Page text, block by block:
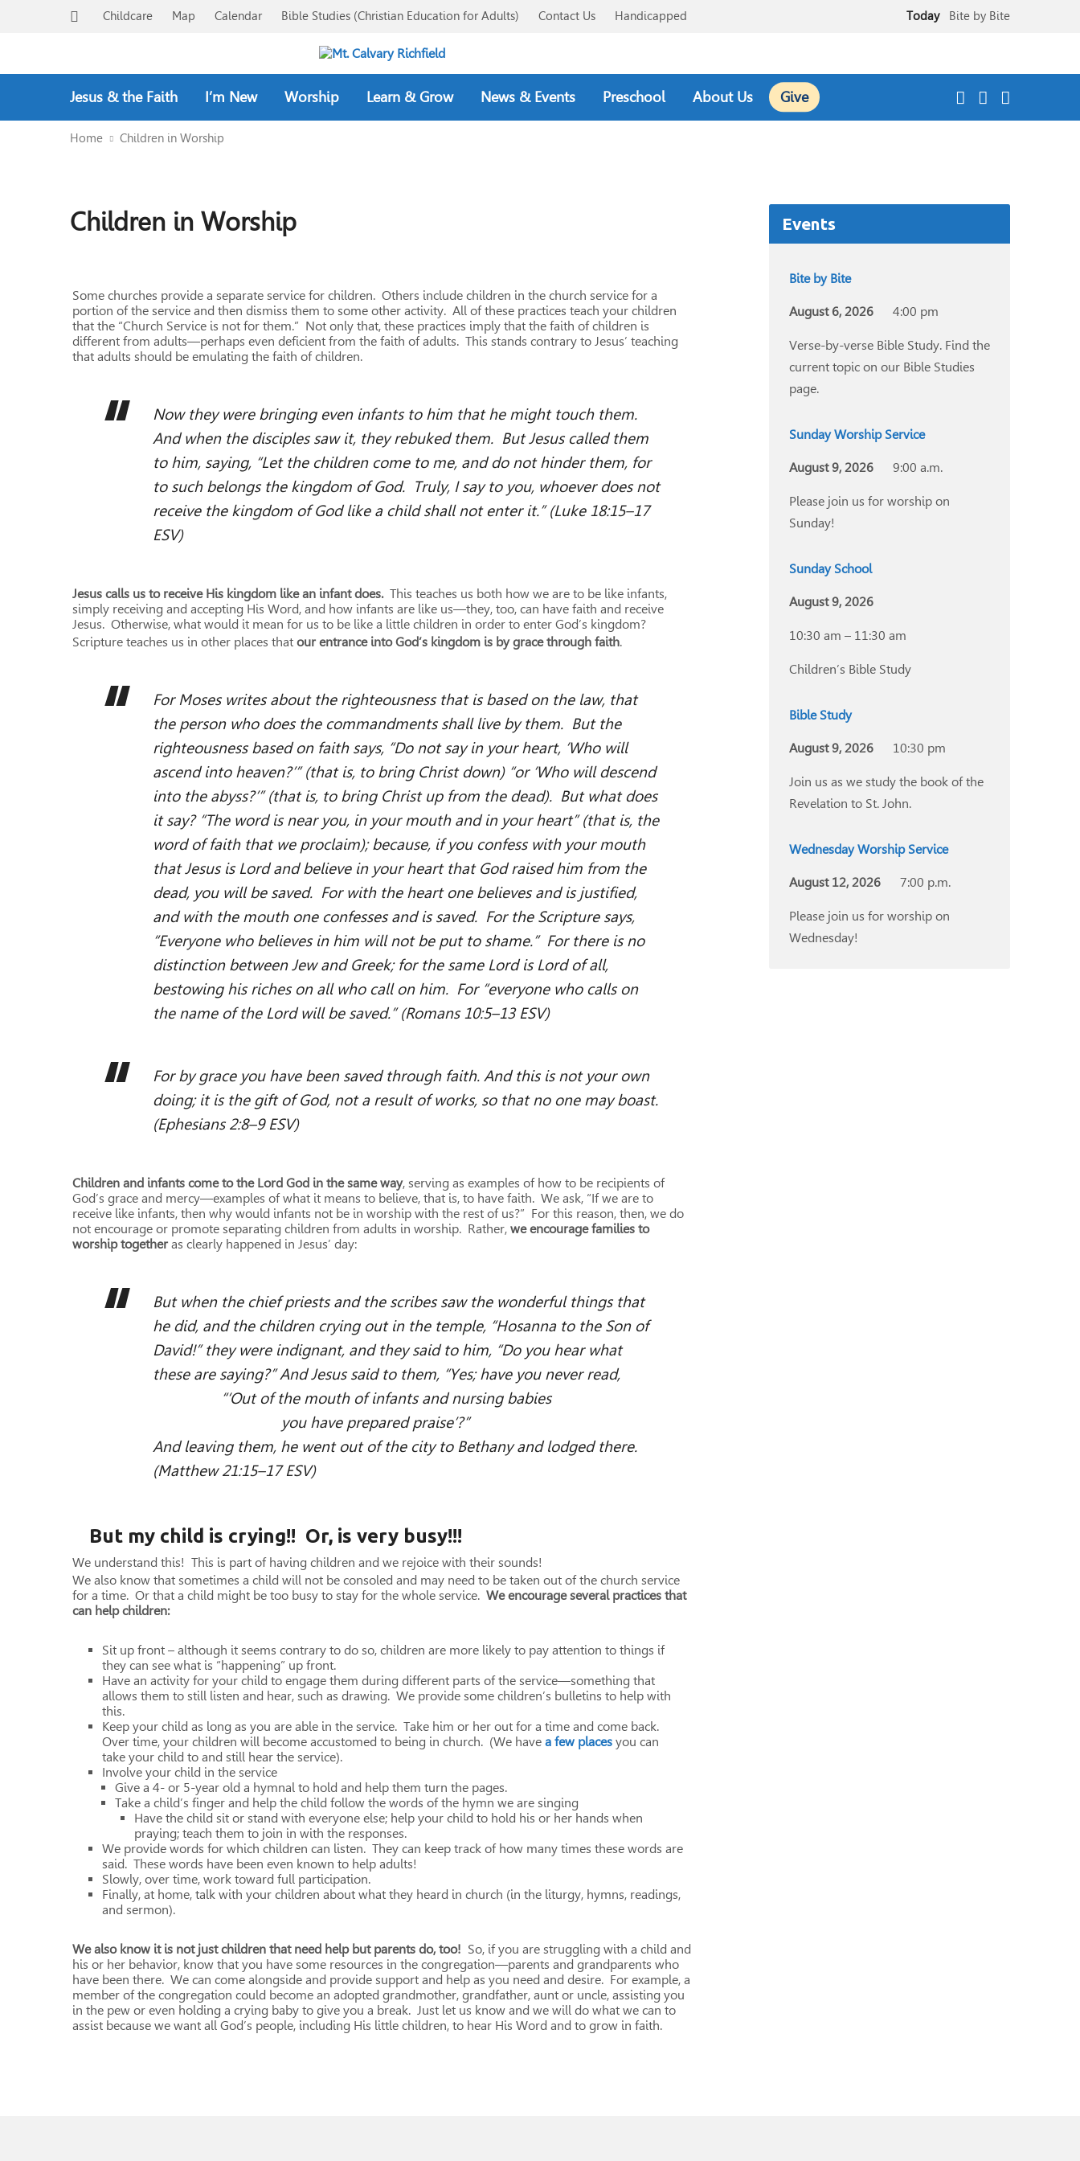
Childcare Map Calendar Bible Studies (Christian Education for Adults) Contact Us Handicapped Today
Bite by Bite
Jesus & the Faith I’m New Worship Learn & Grow News & Events Preschool About Us Give
Home Children in Worship
Children in Worship
Some churches provide a separate service for children. Others include children in the church service for a
portion of the service and then dismiss them to some other activity. All of these practices teach your children
that the “Church Service is not for them.” Not only that, these practices imply that the faith of children is
different from adults—perhaps even deficient from the faith of adults. This stands contrary to Jesus’ teaching
that adults should be emulating the faith of children.
Now they were bringing even infants to him that he might touch them.
And when the disciples saw it, they rebuked them. But Jesus called them
to him, saying, “Let the children come to me, and do not hinder them, for
to such belongs the kingdom of God. Truly, I say to you, whoever does not
receive the kingdom of God like a child shall not enter it.” (Luke 18:15–17
ESV)
Jesus calls us to receive His kingdom like an infant does.This teaches us both how we are to be like infants,
simply receiving and accepting His Word, and how infants are like us—they, too, can have faith and receive
Jesus. Otherwise, what would it mean for us to be like a little children in order to enter God’s kingdom?
Scripture teaches us in other places thatour entrance into God’s kingdom is by grace through faith.
For Moses writes about the righteousness that is based on the law, that
the person who does the commandments shall live by them. But the
righteousness based on faith says, “Do not say in your heart, ‘Who will
ascend into heaven?’” (that is, to bring Christ down) “or ‘Who will descend
into the abyss?’” (that is, to bring Christ up from the dead). But what does
it say? “The word is near you, in your mouth and in your heart” (that is, the
word of faith that we proclaim); because, if you confess with your mouth
that Jesus is Lord and believe in your heart that God raised him from the
dead, you will be saved. For with the heart one believes and is justified,
and with the mouth one confesses and is saved. For the Scripture says,
“Everyone who believes in him will not be put to shame.” For there is no
distinction between Jew and Greek; for the same Lord is Lord of all,
bestowing his riches on all who call on him. For “everyone who calls on
the name of the Lord will be saved.” (Romans 10:5–13 ESV)
For by grace you have been saved through faith. And this is not your own
doing; it is the gift of God, not a result of works, so that no one may boast.
(Ephesians 2:8–9 ESV)
Children and infants come to the Lord God in the same way, serving as examples of how to be recipients of
God’s grace and mercy—examples of what it means to believe, that is, to have faith. We ask, “If we are to
receive like infants, then why would infants not be in worship with the rest of us?” For this reason, then, we do
not encourage or promote separating children from adults in worship. Rather,we encourage families to
worship together as clearly happened in Jesus’ day:
But when the chief priests and the scribes saw the wonderful things that
he did, and the children crying out in the temple, “Hosanna to the Son of
David!” they were indignant, and they said to him, “Do you hear what
these are saying?” And Jesus said to them, “Yes; have you never read,
“‘Out of the mouth of infants and nursing babies
you have prepared praise’?”
And leaving them, he went out of the city to Bethany and lodged there.
(Matthew 21:15–17 ESV)
But my child is crying!! Or, is very busy!!!
We understand this! This is part of having children and we rejoice with their sounds!
We also know that sometimes a child will not be consoled and may need to be taken out of the church service
for a time. Or that a child might be too busy to stay for the whole service.We encourage several practices that
can help children:
Sit up front – although it seems contrary to do so, children are more likely to pay attention to things if
they can see what is “happening” up front.
Have an activity for your child to engage them during different parts of the service—something that
allows them to still listen and hear, such as drawing. We provide some children’s bulletins to help with
this.
Keep your child as long as you are able in the service. Take him or her out for a time and come back.
Over time, your children will become accustomed to being in church. (We have a few places you can
take your child to and still hear the service).
Involve your child in the service
Give a 4- or 5-year old a hymnal to hold and help them turn the pages.
Take a child’s finger and help the child follow the words of the hymn we are singing
Have the child sit or stand with everyone else; help your child to hold his or her hands when
praying; teach them to join in with the responses.
We provide words for which children can listen. They can keep track of how many times these words are
said. These words have been even known to help adults!
Slowly, over time, work toward full participation.
Finally, at home, talk with your children about what they heard in church (in the liturgy, hymns, readings,
and sermon).
We also know it is not just children that need help but parents do, too! So, if you are struggling with a child and
his or her behavior, know that you have some resources in the congregation—parents and grandparents who
have been there. We can come alongside and provide support and help as you need and desire. For example, a
member of the congregation could become an adopted grandmother, grandfather, aunt or uncle, assisting you
in the pew or even holding a crying baby to give you a break. Just let us know and we will do what we can to
assist because we want all God’s people, including His little children, to hear His Word and to grow in faith.
Events
Bite by Bite
August 6, 2026 4:00 pm
Verse-by-verse Bible Study. Find the
current topic on our Bible Studies
page.
Sunday Worship Service
August 9, 2026 9:00 a.m.
Please join us for worship on
Sunday!
Sunday School
August 9, 2026
10:30 am – 11:30 am
Children’s Bible Study
Bible Study
August 9, 2026 10:30 pm
Join us as we study the book of the
Revelation to St. John.
Wednesday Worship Service
August 12, 2026 7:00 p.m.
Please join us for worship on
Wednesday!